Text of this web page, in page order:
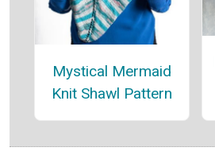
Mystical Mermaid
Knit Shawl Pattern